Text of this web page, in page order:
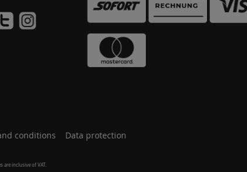
conditions Data protection
are inclusive of VAT.